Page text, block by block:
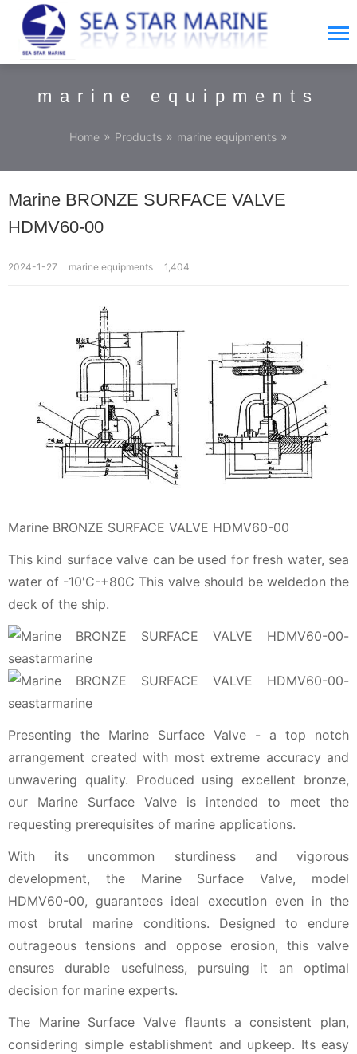
marine equipments
Home » Products » marine equipments »
Marine BRONZE SURFACE VALVE
HDMV60-00
2024-1-27 marine equipments 1,404
Marine BRONZE SURFACE VALVE HDMV60-00
This kind surface valve can be used for fresh water, sea
water of -10'C-+80C This valve should be weldedon the
deck of the ship.
Presenting the Marine Surface Valve - a top notch
arrangement created with most extreme accuracy and
unwavering quality. Produced using excellent bronze,
our Marine Surface Valve is intended to meet the
requesting prerequisites of marine applications.
With its uncommon sturdiness and vigorous
development, the Marine Surface Valve, model
HDMV60-00, guarantees ideal execution even in the
most brutal marine conditions. Designed to endure
outrageous tensions and oppose erosion, this valve
ensures durable usefulness, pursuing it an optimal
decision for marine experts.
The Marine Surface Valve flaunts a consistent plan,
considering simple establishment and upkeep. Its easy